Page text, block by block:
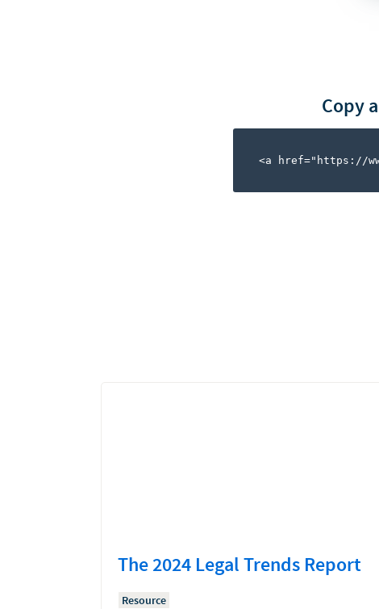
Copy
<a href="https://
The 2024 Legal Trends Report
Resource